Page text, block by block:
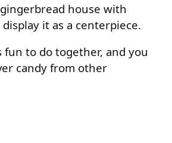
house with
it as a centerpiece.
fun to do together, and you
candy from other